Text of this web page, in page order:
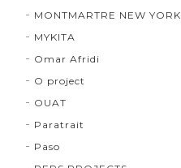
MONTMARTRE NEW YORK
MYKITA
Omar Afridi
O project
OUAT
Paratrait
Paso